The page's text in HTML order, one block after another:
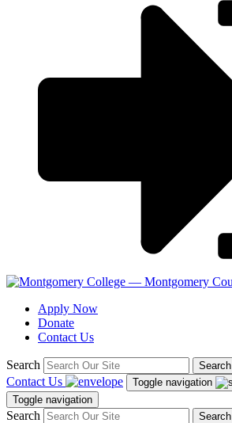
Apply Now
Donate
Contact Us
Search Search
Contact Us
Toggle navigation
Toggle navigation
Search Search